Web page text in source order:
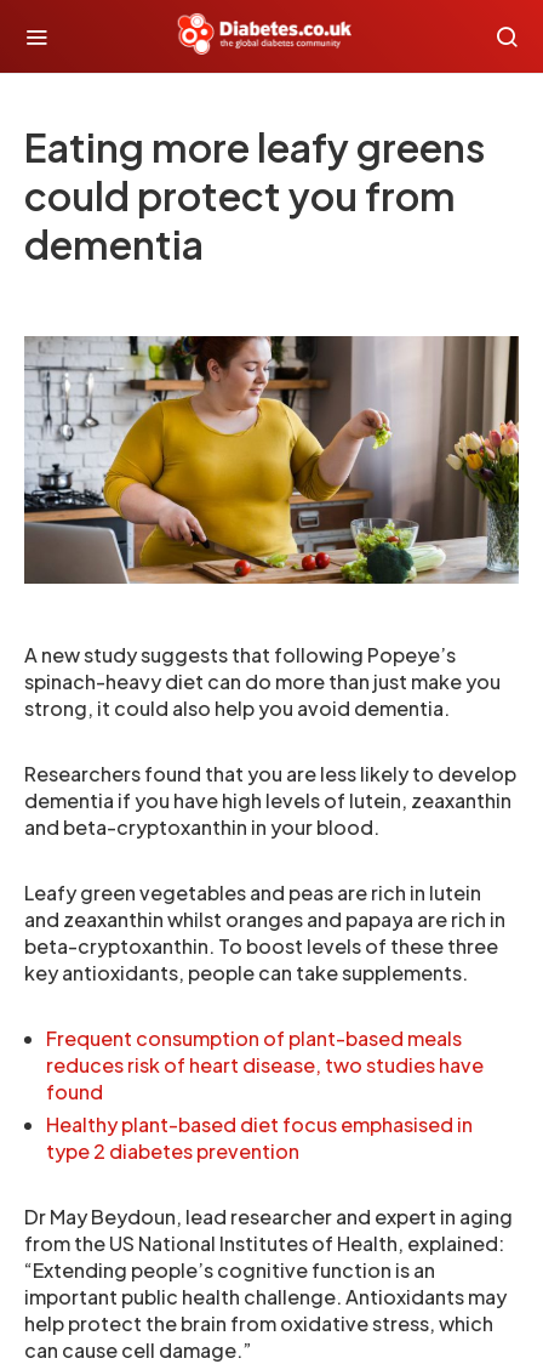
Eating more leafy greens
could protect you from
dementia
A new study suggests that following Popeye’s
spinach-heavy diet can do more than just make you
strong, it could also help you avoid dementia.
Researchers found that you are less likely to develop
dementia if you have high levels of lutein, zeaxanthin
and beta-cryptoxanthin in your blood.
Leafy green vegetables and peas are rich in lutein
and zeaxanthin whilst oranges and papaya are rich in
beta-cryptoxanthin. To boost levels of these three
key antioxidants, people can take supplements.
Frequent consumption of plant-based meals
reduces risk of heart disease, two studies have
found
Healthy plant-based diet focus emphasised in
type 2 diabetes prevention
Dr May Beydoun, lead researcher and expert in aging
from the US National Institutes of Health, explained:
“Extending people’s cognitive function is an
important public health challenge. Antioxidants may
help protect the brain from oxidative stress, which
can cause cell damage.”